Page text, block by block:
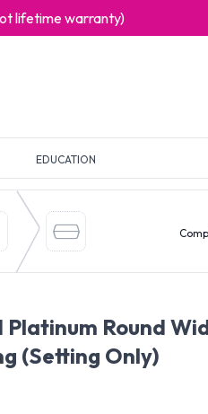
lifetime warranty)
EDUCATION
Round
(Setting Only)